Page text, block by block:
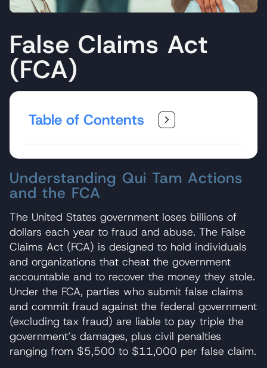
False Claims Act
(FCA)
Table of Contents
Understanding Qui Tam Actions
and the FCA
The United States government loses billions of
dollars each year to fraud and abuse. The False
Claims Act (FCA) is designed to hold individuals
and organizations that cheat the government
accountable and to recover the money they stole.
Under the FCA, parties who submit false claims
and commit fraud against the federal government
(excluding tax fraud) are liable to pay triple the
government’s damages, plus civil penalties
ranging from $5,500 to $11,000 per false claim.